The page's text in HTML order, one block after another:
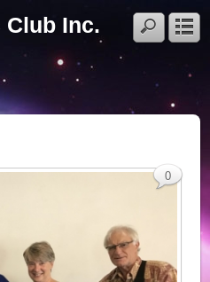
Inc.
0